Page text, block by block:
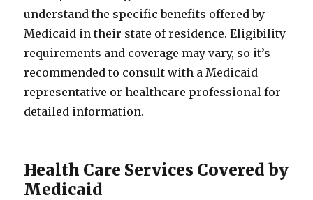
understand the specific benefits offered by
Medicaid in their state of residence. Eligibility
requirements and coverage may vary, so it’s
recommended to consult with a Medicaid
representative or healthcare professional for
detailed information.
Health Care Services Covered by
Medicaid